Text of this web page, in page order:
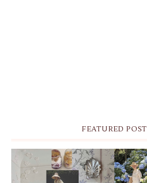
FEATURED POST